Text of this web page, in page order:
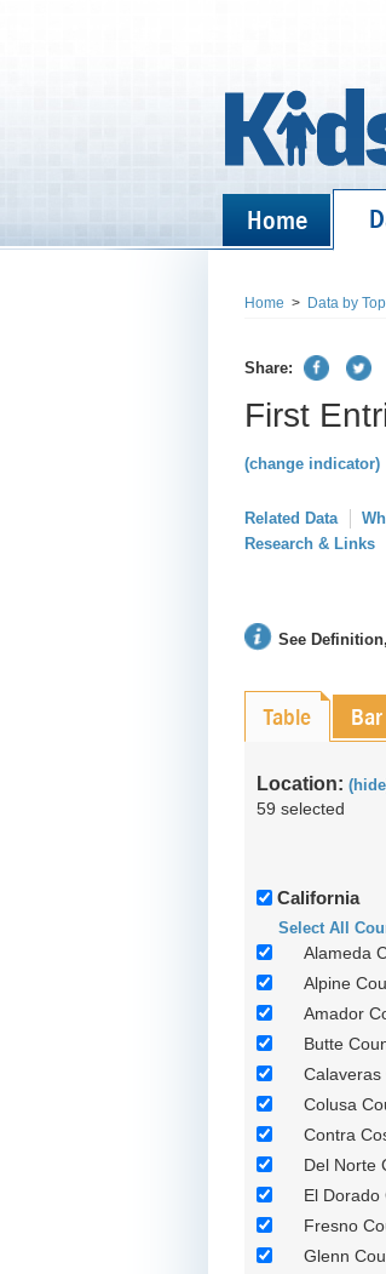
Home
Home > Data by
Share:
First
(change indicator)
Related Data
Research & Links
See
Table Bar
Location:
59 selected
California
Select All
Alameda
Alpine
Amador
Butte
Calaveras
Colusa
Contra
Del Norte
El Dorado
Fresno
Glenn